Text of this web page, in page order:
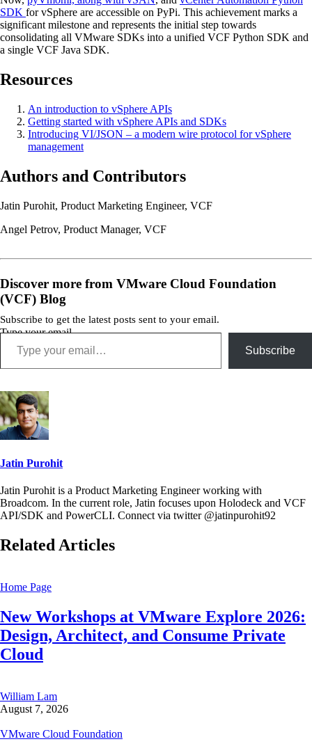
SDK for vSphere are accessible on PyPi. This achievement marks a
significant milestone and represents the initial step towards
consolidating all VMware SDKs into a unified VCF Python SDK and
a single VCF Java SDK.
Resources
An introduction to vSphere APIs
Getting started with vSphere APIs and SDKs
Introducing VI/JSON – a modern wire protocol for vSphere
management
Authors and Contributors
Jatin Purohit, Product Marketing Engineer, VCF
Angel Petrov, Product Manager, VCF
Discover more from VMware Cloud Foundation
(VCF) Blog
Subscribe to get the latest posts sent to your email.
Type your email…
Subscribe
Jatin Purohit
Jatin Purohit is a Product Marketing Engineer working with
Broadcom. In the current role, Jatin focuses upon Holodeck and VCF
API/SDK and PowerCLI. Connect via twitter @jatinpurohit92
Related Articles
Home Page
New Workshops at VMware Explore 2026:
Design, Architect, and Consume Private
Cloud
William Lam
August 7, 2026
VMware Cloud Foundation